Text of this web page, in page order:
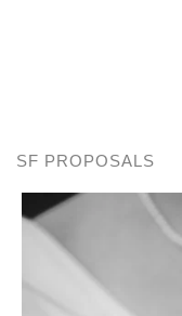
SF PROPOSALS